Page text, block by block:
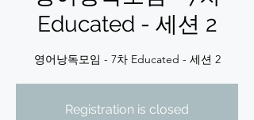
Educated - 세션 2
영어낭독모임 - 7차 Educated - 세션 2
Registration is closed